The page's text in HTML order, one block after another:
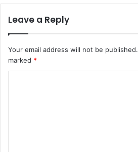
Leave a Reply
Your email address will not be published.
marked *